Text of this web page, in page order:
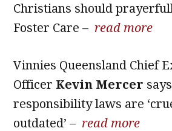
Christians should
Foster Care – read more
Vinnies Queensland Chief
Officer Kevin Mercer
responsibility laws are
outdated’ – read more